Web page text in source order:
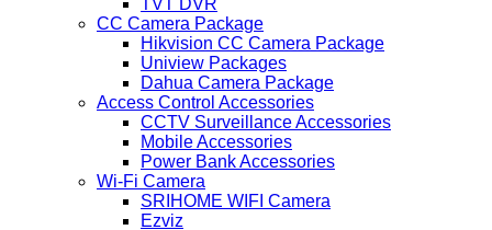
TVT DVR
CC Camera Package
Hikvision CC Camera Package
Uniview Packages
Dahua Camera Package
Access Control Accessories
CCTV Surveillance Accessories
Mobile Accessories
Power Bank Accessories
Wi-Fi Camera
SRIHOME WIFI Camera
Ezviz